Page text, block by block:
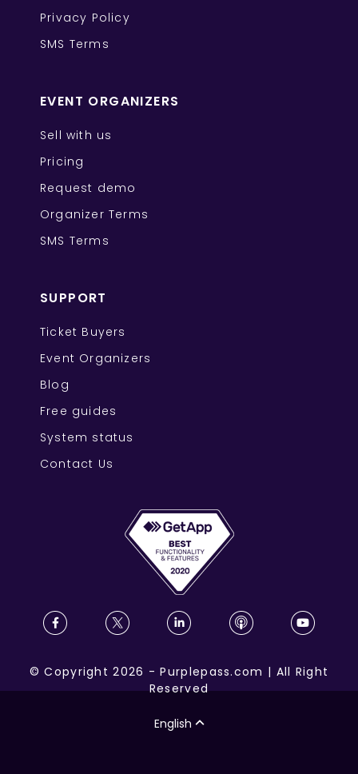
Privacy Policy
SMS Terms
EVENT ORGANIZERS
Sell with us
Pricing
Request demo
Organizer Terms
SMS Terms
SUPPORT
Ticket Buyers
Event Organizers
Blog
Free guides
System status
Contact Us
©Copyright 2026 -Purplepass.com | All Right
Reserved
English